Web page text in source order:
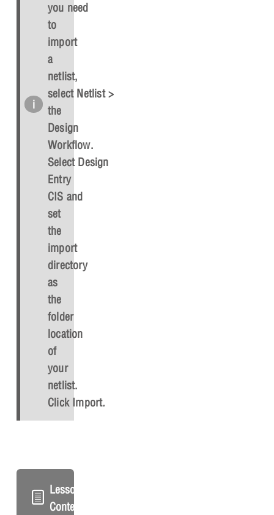
you need
to
import
a
netlist,
select Netlist > Import
the
Design
Workflow.
Select Design
Entry
CIS and
set
the
import
directory
as
the
folder
location
of
your
netlist.
Click Import.
Lesson
Content